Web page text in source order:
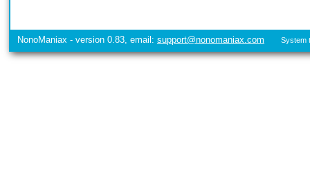
NonoManiax - version 0.83, email: support@nonomaniax.com System